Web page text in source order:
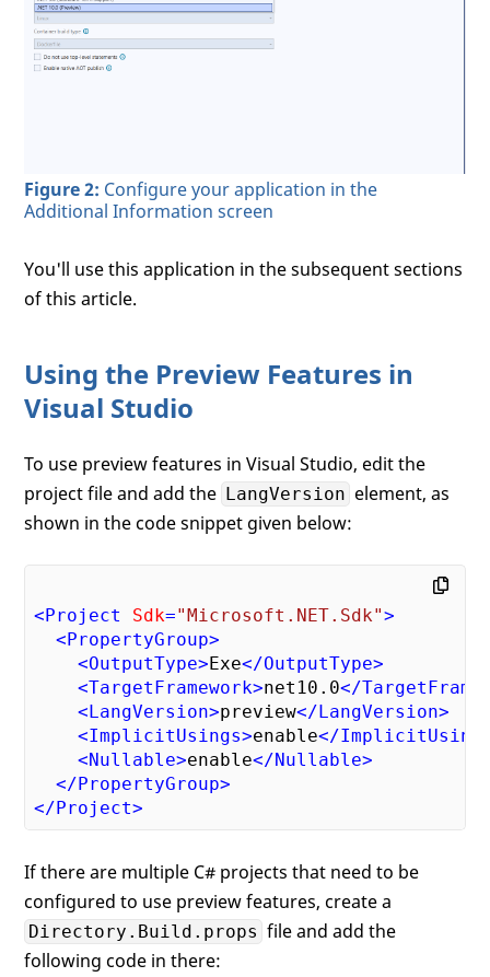
Figure 2: Configure your application in the
Additional Information screen
You'll use this application in the subsequent sections
of this article.
Using the Preview Features in
Visual Studio
To use preview features in Visual Studio, edit the
project file and add the LangVersion element, as
shown in the code snippet given below:
< Project Sdk="Microsoft.NET.Sdk">
< PropertyGroup>
<OutputType> Exe</OutputType>
<TargetFramework>net10.0</
< LangVersion>preview</ LangVersion>
<ImplicitUsings>enable</
<Nullable>enable</Nullable>
</ PropertyGroup>
</ Project>
If there are multiple C# projects that need to be
configured to use preview features, create a
Directory.Build.props file and add the
following code in there: